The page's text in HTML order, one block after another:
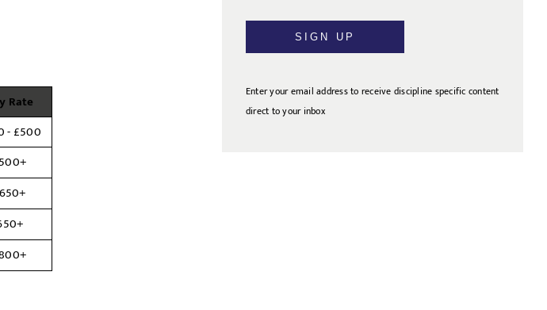
Rate
- £500
SIGN UP
Enter your email address to receive discipline specific content
direct to your inbox